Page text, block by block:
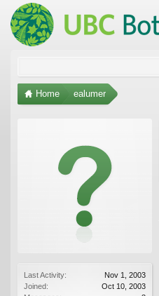
Home ealumer
Last Activity:
Nov 1, 2003
Joined:
Oct 10, 2003